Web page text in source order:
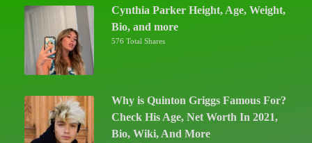
Cynthia Parker Height, Age, Weight,
Bio, and more
576 Total Shares
Why is Quinton Griggs Famous For?
Check His Age, Net Worth In 2021,
Bio, Wiki, And More